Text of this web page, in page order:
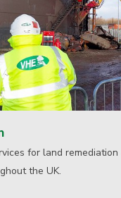
for land
the UK.